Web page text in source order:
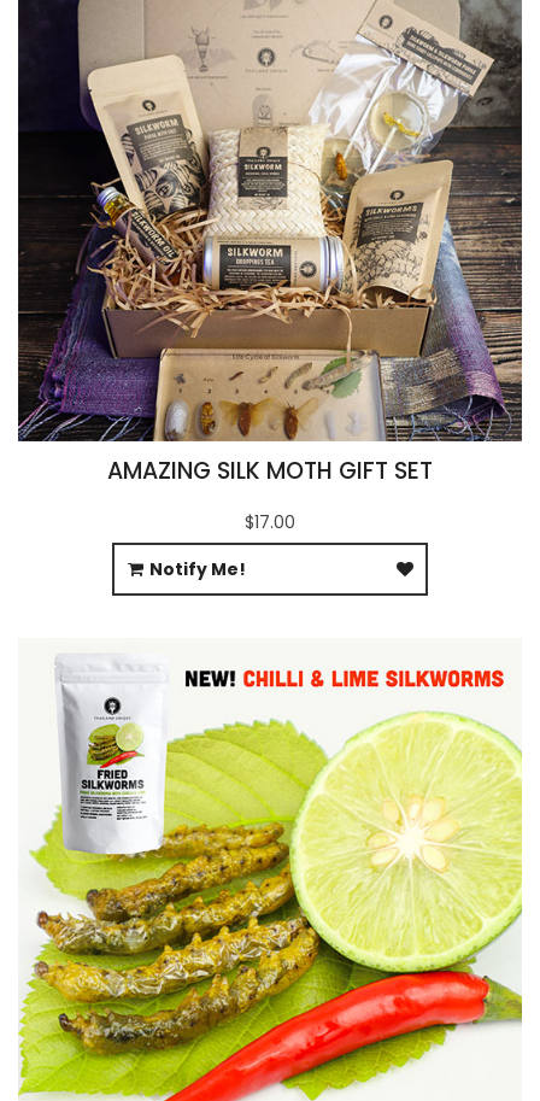
AMAZING SILK MOTH GIFT SET
$17.00
Notify Me!